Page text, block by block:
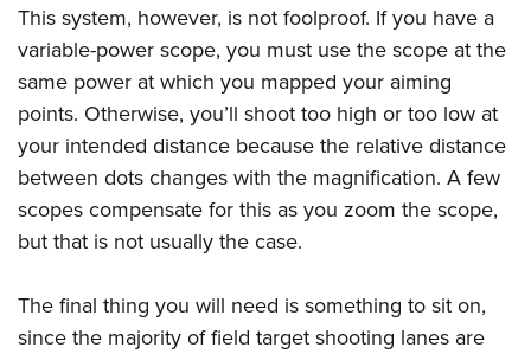
This system, however, is not foolproof. If you have a
variable-power scope, you must use the scope at the
same power at which you mapped your aiming
points. Otherwise, you’ll shoot too high or too low at
your intended distance because the relative distance
between dots changes with the magnification. A few
scopes compensate for this as you zoom the scope,
but that is not usually the case.
The final thing you will need is something to sit on,
since the majority of field target shooting lanes are